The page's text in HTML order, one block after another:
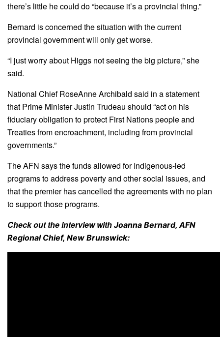
there’s little he could do “because it’s a provincial thing.”
Bernard is concerned the situation with the current
provincial government will only get worse.
“I just worry about Higgs not seeing the big picture,” she
said.
National Chief RoseAnne Archibald said in a statement
that Prime Minister Justin Trudeau should “act on his
fiduciary obligation to protect First Nations people and
Treaties from encroachment, including from provincial
governments.”
The AFN says the funds allowed for Indigenous-led
programs to address poverty and other social issues, and
that the premier has cancelled the agreements with no plan
to support those programs.
Check out the interview with Joanna Bernard, AFN
Regional Chief, New Brunswick: